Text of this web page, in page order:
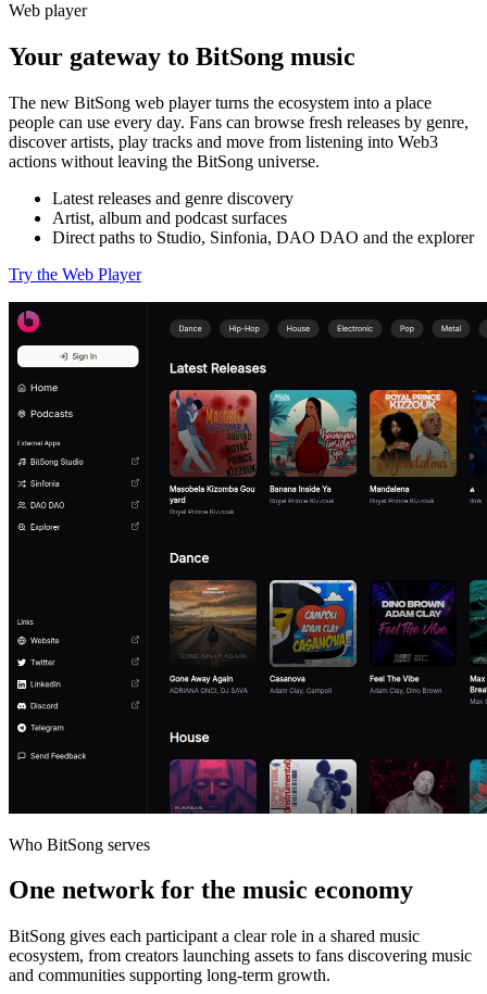
Web player
Your gateway to BitSong music
The new BitSong web player turns the ecosystem into a place
people can use every day. Fans can browse fresh releases by genre,
discover artists, play tracks and move from listening into Web3
actions without leaving the BitSong universe.
Latest releases and genre discovery
Artist, album and podcast surfaces
Direct paths to Studio, Sinfonia, DAO DAO and the explorer
Try the Web Player
Who BitSong serves
One network for the music economy
BitSong gives each participant a clear role in a shared music
ecosystem, from creators launching assets to fans discovering music
and communities supporting long-term growth.